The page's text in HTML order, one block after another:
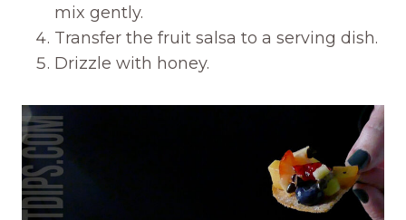
mix gently.
Transfer the fruit salsa to a serving dish.
Drizzle with honey.